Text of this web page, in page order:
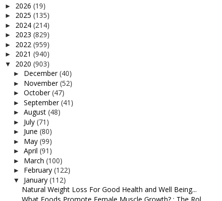
► 2026 (19)
► 2025 (135)
► 2024 (214)
► 2023 (829)
► 2022 (959)
► 2021 (940)
▼ 2020 (903)
► December(40)
► November(52)
► October(47)
► September(41)
► August (48)
► July (71)
► June (80)
► May (99)
► April (91)
► March (100)
► February (122)
▼ January (112)
Natural Weight Loss For Good Health and Well Being...